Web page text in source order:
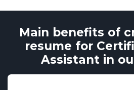
Main benefits of
resume for
Assistant in